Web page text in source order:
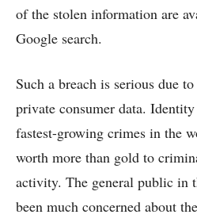
of the stolen information are
Google search.
Such a breach is serious due
private consumer data.
fastest-growing crimes in the
worth more than gold to
activity. The general public in
been much concerned about